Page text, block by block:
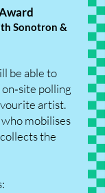
Sonotron &
be able to
polling
artist.
mobilises
the